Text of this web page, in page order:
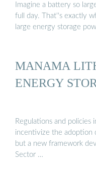
Imagine a battery so
full day. That''s exactly
large energy storage
MANAMA
ENERGY
Regulations and
incentivize the adoption
but a new framework
Sector …